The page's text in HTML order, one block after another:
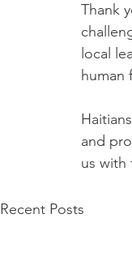
Thank
local
human
and
us with
Recent Posts